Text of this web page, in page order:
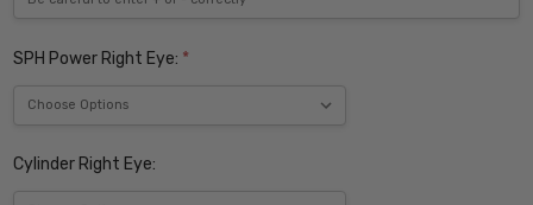
SPH Power Right Eye: *
Cylinder Right Eye: